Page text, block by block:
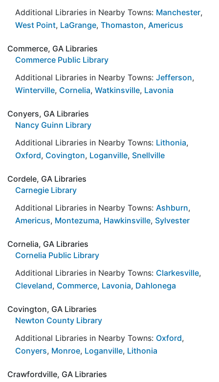
Additional Libraries in Nearby Towns: Manchester,
West Point, LaGrange, Thomaston, Americus
Commerce, GA Libraries
Commerce Public Library
Additional Libraries in Nearby Towns: Jefferson,
Winterville, Cornelia, Watkinsville, Lavonia
Conyers, GA Libraries
Nancy Guinn Library
Additional Libraries in Nearby Towns: Lithonia,
Oxford, Covington, Loganville, Snellville
Cordele, GA Libraries
Carnegie Library
Additional Libraries in Nearby Towns: Ashburn,
Americus, Montezuma, Hawkinsville, Sylvester
Cornelia, GA Libraries
Cornelia Public Library
Additional Libraries in Nearby Towns: Clarkesville,
Cleveland, Commerce, Lavonia, Dahlonega
Covington, GA Libraries
Newton County Library
Additional Libraries in Nearby Towns: Oxford,
Conyers, Monroe, Loganville, Lithonia
Crawfordville, GA Libraries